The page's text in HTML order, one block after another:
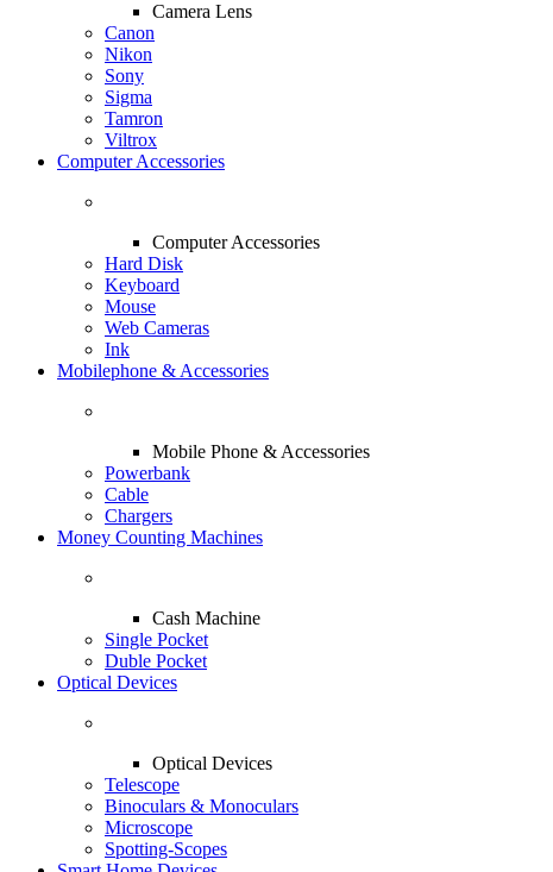
Camera Lens
Canon
Nikon
Sony
Sigma
Tamron
Viltrox
Computer Accessories
Computer Accessories
Hard Disk
Keyboard
Mouse
Web Cameras
Ink
Mobilephone & Accessories
Mobile Phone & Accessories
Powerbank
Cable
Chargers
Money Counting Machines
Cash Machine
Single Pocket
Duble Pocket
Optical Devices
Optical Devices
Telescope
Binoculars & Monoculars
Microscope
Spotting-Scopes